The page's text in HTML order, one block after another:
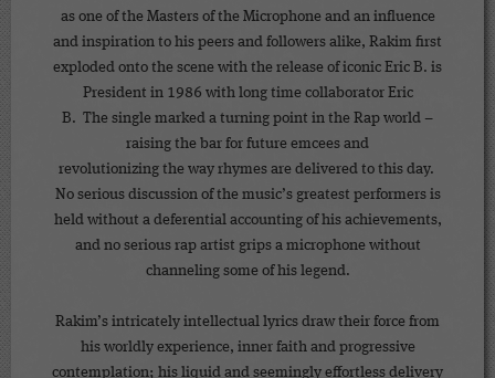
as one of the Masters of the Microphone and an influence
and inspiration to his peers and followers alike, Rakim first
exploded onto the scene with the release of iconic Eric B. is
President in 1986 with long time collaborator Eric
B. The single marked a turning point in the Rap world –
raising the bar for future emcees and
revolutionizing the way rhymes are delivered to this day.
No serious discussion of the music’s greatest performers is
held without a deferential accounting of his achievements,
and no serious rap artist grips a microphone without
channeling some of his legend.
Rakim’s intricately intellectual lyrics draw their force from
his worldly experience, inner faith and progressive
contemplation; his liquid and seemingly effortless delivery